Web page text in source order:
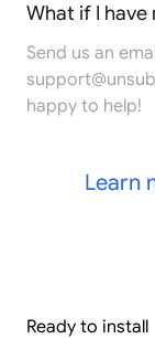
What if I
Send us an
happy to help!
Learn
Ready to install